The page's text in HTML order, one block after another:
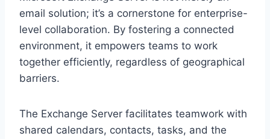
email solution; it’s a cornerstone for enterprise-
level collaboration. By fostering a connected
environment, it empowers teams to work
together efficiently, regardless of geographical
barriers.
The Exchange Server facilitates teamwork with
shared calendars, contacts, tasks, and the